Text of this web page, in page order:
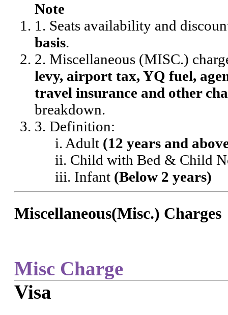
Note
1. Seats availability and
basis.
2. Miscellaneous (MISC.)
levy, airport tax, YQ fuel,
travel insurance and other
breakdown.
3. Definition:
i. Adult (12 years and
ii. Child with Bed & Child
iii. Infant (Below 2 years)
Miscellaneous(Misc.) Charges
Misc Charge
Visa